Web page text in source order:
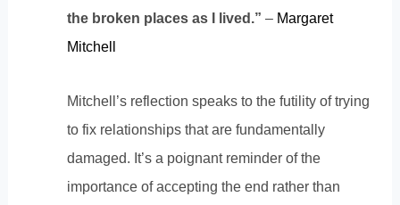
the broken places as I lived.” – Margaret
Mitchell
Mitchell’s reflection speaks to the futility of trying
to fix relationships that are fundamentally
damaged. It’s a poignant reminder of the
importance of accepting the end rather than